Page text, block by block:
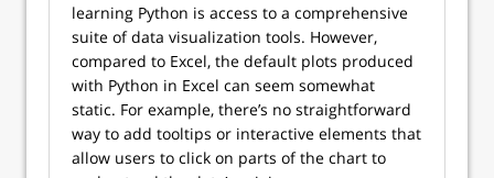
learning Python is access to a comprehensive
suite of data visualization tools. However,
compared to Excel, the default plots produced
with Python in Excel can seem somewhat
static. For example, there’s no straightforward
way to add tooltips or interactive elements that
allow users to click on parts of the chart to